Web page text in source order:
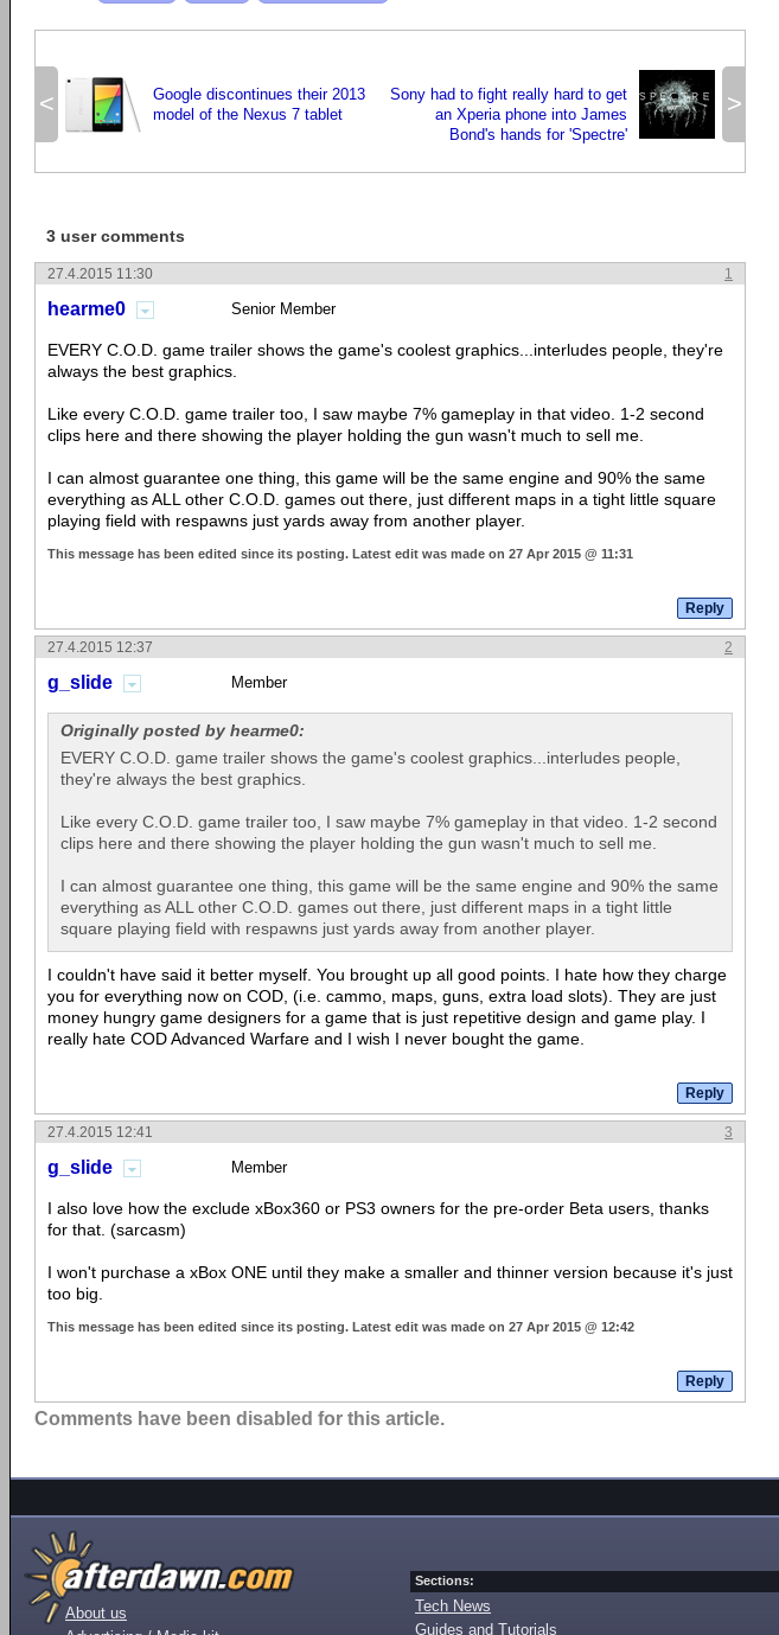
<
Google discontinues their 2013
model of the Nexus 7 tablet
>
Sony had to fight really hard to get
an Xperia phone into James
Bond's hands for 'Spectre'
3 user comments
1
27.4.2015 11:30
hearme0 Senior Member
EVERY C.O.D. game trailer shows the game's coolest graphics...interludes people, they're
always the best graphics.
Like every C.O.D. game trailer too, I saw maybe 7% gameplay in that video. 1-2 second
clips here and there showing the player holding the gun wasn't much to sell me.
I can almost guarantee one thing, this game will be the same engine and 90% the same
everything as ALL other C.O.D. games out there, just different maps in a tight little square
playing field with respawns just yards away from another player.
This message has been edited since its posting. Latest edit was made on 27 Apr 2015 @ 11:31
2
27.4.2015 12:37
g_slide Member
Originally posted by hearme0:
EVERY C.O.D. game trailer shows the game's coolest graphics...interludes people,
they're always the best graphics.
Like every C.O.D. game trailer too, I saw maybe 7% gameplay in that video. 1-2 second
clips here and there showing the player holding the gun wasn't much to sell me.
I can almost guarantee one thing, this game will be the same engine and 90% the same
everything as ALL other C.O.D. games out there, just different maps in a tight little
square playing field with respawns just yards away from another player.
I couldn't have said it better myself. You brought up all good points. I hate how they charge
you for everything now on COD, (i.e. cammo, maps, guns, extra load slots). They are just
money hungry game designers for a game that is just repetitive design and game play. I
really hate COD Advanced Warfare and I wish I never bought the game.
3
27.4.2015 12:41
g_slide Member
I also love how the exclude xBox360 or PS3 owners for the pre-order Beta users, thanks
for that. (sarcasm)
I won't purchase a xBox ONE until they make a smaller and thinner version because it's just
too big.
This message has been edited since its posting. Latest edit was made on 27 Apr 2015 @ 12:42
Comments have been disabled for this article.
About us
Sections:
Tech News
Guides and Tutorials